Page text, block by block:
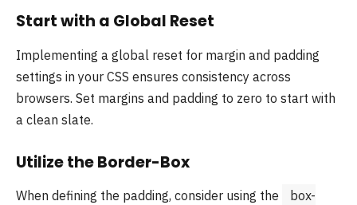
Start with a Global Reset
Implementing a global reset for margin and padding
settings in your CSS ensures consistency across
browsers. Set margins and padding to zero to start with
a clean slate.
Utilize the Border-Box
When defining the padding, consider using the
box-